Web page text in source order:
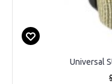
Universal